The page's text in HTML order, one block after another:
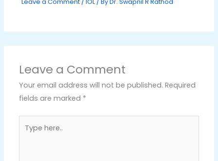
Leave a Comment /IOL/ ByDr. Swapnil R Rathod
Leave a Comment
Your email address will not be published. Required
fields are marked *
here..